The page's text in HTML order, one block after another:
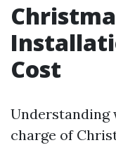
Cost
Understanding
charge of